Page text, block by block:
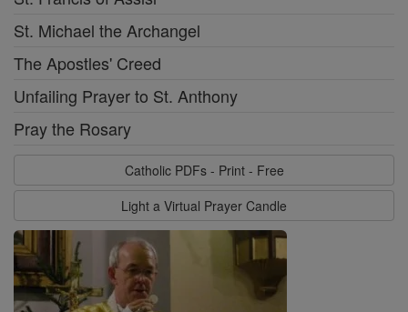
St. Michael the Archangel
The Apostles' Creed
Unfailing Prayer to St. Anthony
Pray the Rosary
Catholic PDFs - Print - Free
Light a Virtual Prayer Candle